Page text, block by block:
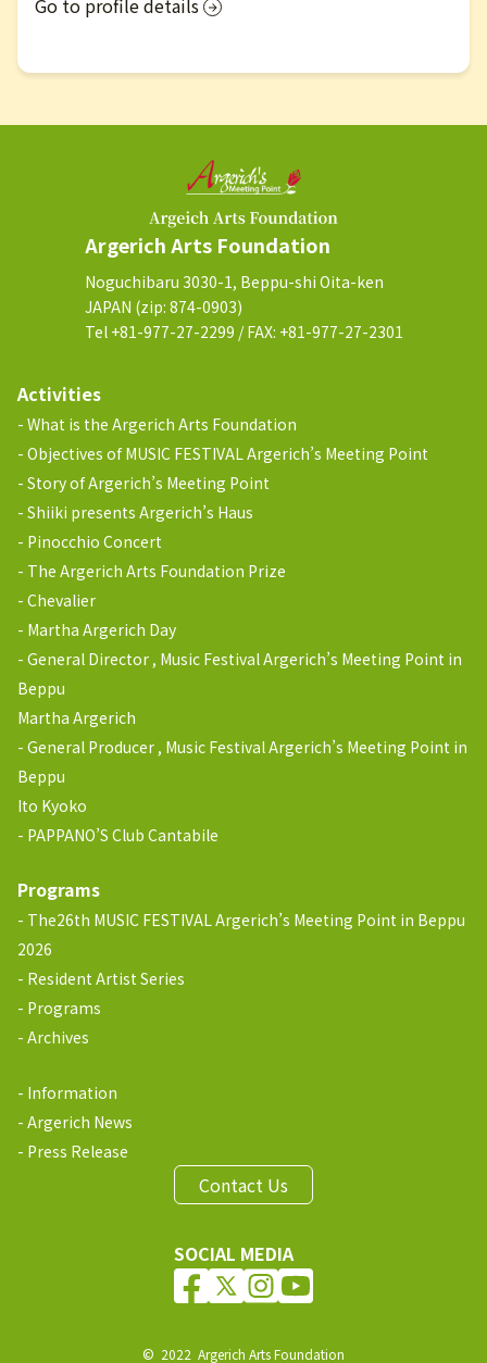
Go to profile details
Argerich Arts Foundation
Noguchibaru 3030-1, Beppu-shi Oita-ken
JAPAN (zip: 874-0903)
Tel +81-977-27-2299 / FAX: +81-977-27-2301
Activities
What is the Argerich Arts Foundation
Objectives of MUSIC FESTIVAL Argerich’s Meeting Point
Story of Argerich’s Meeting Point
Shiiki presents Argerich’s Haus
Pinocchio Concert
The Argerich Arts Foundation Prize
Chevalier
Martha Argerich Day
General Director , Music Festival Argerich’s Meeting Point in
Beppu
Martha Argerich
General Producer , Music Festival Argerich’s Meeting Point in
Beppu
Ito Kyoko
PAPPANO’S Club Cantabile
Programs
The26th MUSIC FESTIVAL Argerich’s Meeting Point in Beppu
2026
Resident Artist Series
Programs
Archives
Information
Argerich News
Press Release
Contact Us
SOCIAL MEDIA
© 2022 Argerich Arts Foundation